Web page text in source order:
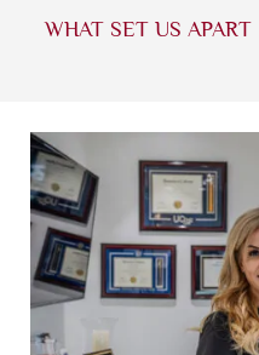
WHAT SET US APART